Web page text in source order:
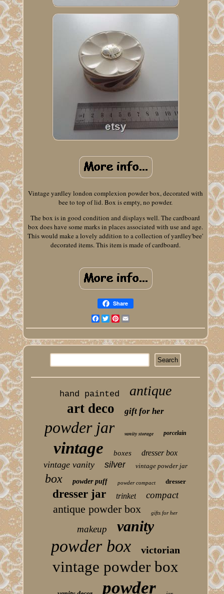
Vintage yardley london complexion powder box, decorated with
bee to top of lid. Box is empty, no powder.
The box is in good condition and displays well. The cardboard
box does have some marks in places associated with use and age.
This would make a lovely addition to a collection of yardley'bee'
decorated items. This item is made of cardboard.
Share
Facebook
TwitterPinterest
hand painted antique
art deco gift for her
powder jar vanity storage porcelain
vintage boxes dresser box
vintage vanity silver vintage powder jar
box powder puff powder compact dresser
dresser jar trinket compact
antique powder box gifts for her
makeup vanity
powder box victorian
vintage powder box
powder